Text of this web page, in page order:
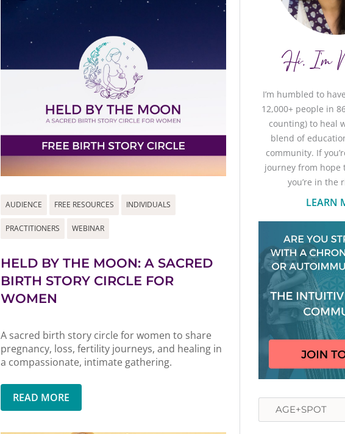
AUDIENCE FREE RESOURCES INDIVIDUALS
PRACTITIONERS WEBINAR
HELD BY THE MOON: A SACRED
BIRTH STORY CIRCLE FOR
WOMEN
A sacred birth story circle for women to share
pregnancy, loss, fertility journeys, and healing in
a compassionate, intimate gathering.
READ MORE
Hi, I'm
I’m humbled to
12,000+ people in
counting) to heal
blend of
community. If
journey from hope
you’re in the
LEARN
Search